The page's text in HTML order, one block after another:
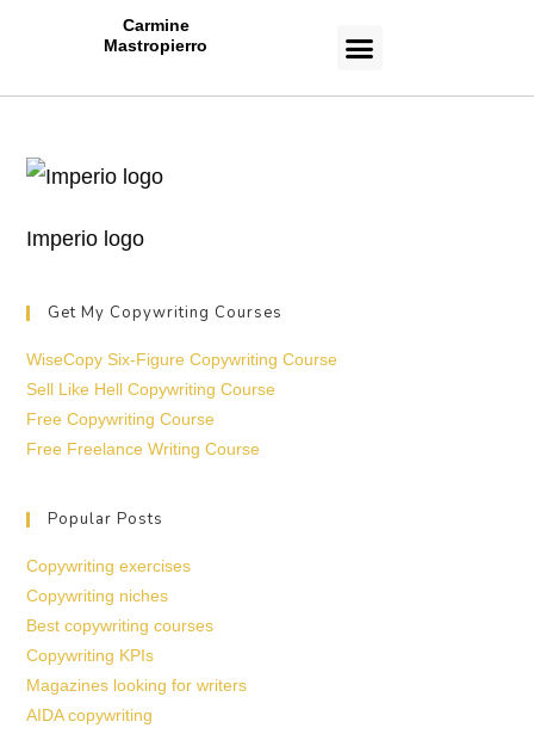
Carmine
Mastropierro
Imperio logo
Get My Copywriting Courses
WiseCopy Six-Figure Copywriting Course
Sell Like Hell Copywriting Course
Free Copywriting Course
Free Freelance Writing Course
Popular Posts
Copywriting exercises
Copywriting niches
Best copywriting courses
Copywriting KPIs
Magazines looking for writers
AIDA copywriting